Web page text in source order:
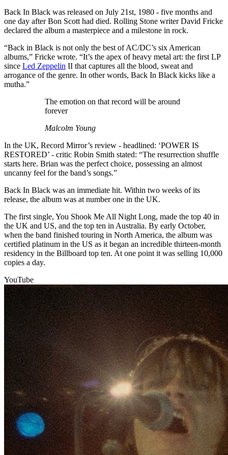
Back In Black was released on July 21st, 1980 - five months and
one day after Bon Scott had died. Rolling Stone writer David Fricke
declared the album a masterpiece and a milestone in rock.
“Back in Black is not only the best of AC/DC’s six American
albums,” Fricke wrote. “It’s the apex of heavy metal art: the first LP
since Led Zeppelin II that captures all the blood, sweat and
arrogance of the genre. In other words, Back In Black kicks like a
mutha.”
The emotion on that record will be around
forever
Malcolm Young
In the UK, Record Mirror’s review - headlined: ‘POWER IS
RESTORED’ - critic Robin Smith stated: “The resurrection shuffle
starts here. Brian was the perfect choice, possessing an almost
uncanny feel for the band’s songs.”
Back In Black was an immediate hit. Within two weeks of its
release, the album was at number one in the UK.
The first single, You Shook Me All Night Long, made the top 40 in
the UK and US, and the top ten in Australia. By early October,
when the band finished touring in North America, the album was
certified platinum in the US as it began an incredible thirteen-month
residency in the Billboard top ten. At one point it was selling 10,000
copies a day.
YouTube